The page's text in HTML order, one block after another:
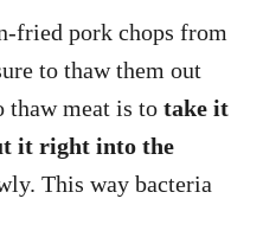
fried pork chops from
to thaw them out
thaw meat is to take it
it right into the
This way bacteria